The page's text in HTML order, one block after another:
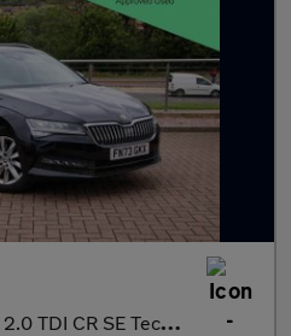
2.0 TDI CR SE Technology 5dr DSG